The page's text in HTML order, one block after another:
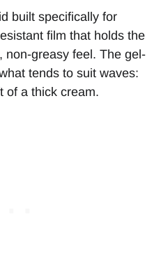
built specifically for
film that holds the
non-greasy feel. The gel-
tends to suit waves:
of a thick cream.